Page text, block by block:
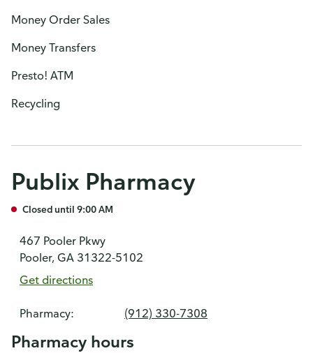
Money Order Sales
Money Transfers
Presto! ATM
Recycling
Publix Pharmacy
Closed until 9:00 AM
467 Pooler Pkwy
Pooler, GA 31322-5102
Get directions
Pharmacy: (912) 330-7308
Pharmacy hours